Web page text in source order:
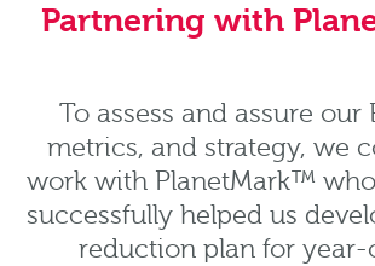
Partnering with
To assess and assure our
metrics, and strategy, we
work with PlanetMark™
successfully helped us
reduction plan for